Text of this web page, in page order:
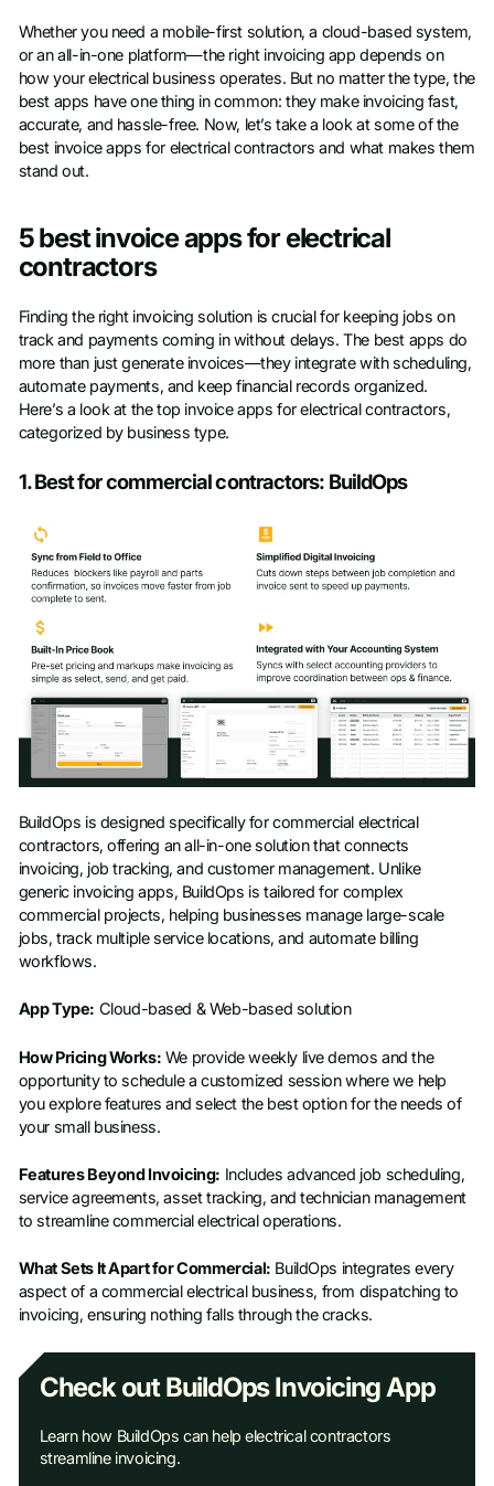
Whether you need a mobile-first solution, a cloud-based system,
or an all-in-one platform—the right invoicing app depends on
how your electrical business operates. But no matter the type, the
best apps have one thing in common: they make invoicing fast,
accurate, and hassle-free. Now, let’s take a look at some of the
best invoice apps for electrical contractors and what makes them
stand out.
5 best invoice apps for electrical
contractors
Finding the right invoicing solution is crucial for keeping jobs on
track and payments coming in without delays. The best apps do
more than just generate invoices—they integrate with scheduling,
automate payments, and keep financial records organized.
Here’s a look at the top invoice apps for electrical contractors,
categorized by business type.
1. Best for commercial contractors: BuildOps
BuildOps is designed specifically for commercial electrical
contractors, offering an all-in-one solution that connects
invoicing, job tracking, and customer management. Unlike
generic invoicing apps, BuildOps is tailored for complex
commercial projects, helping businesses manage large-scale
jobs, track multiple service locations, and automate billing
workflows.
App Type: Cloud-based & Web-based solution
How Pricing Works: We provide weekly live demos and the
opportunity to schedule a customized session where we help
you explore features and select the best option for the needs of
your small business.
Features Beyond Invoicing: Includes advanced job scheduling,
service agreements, asset tracking, and technician management
to streamline commercial electrical operations.
What Sets It Apart for Commercial: BuildOps integrates every
aspect of a commercial electrical business, from dispatching to
invoicing, ensuring nothing falls through the cracks.
Check out BuildOps Invoicing App
Learn how BuildOps can help electrical contractors
streamline invoicing.